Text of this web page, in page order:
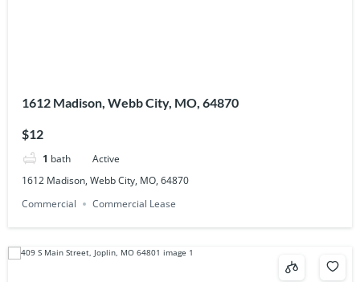
1612 Madison, Webb City, MO, 64870
$12
1 bath
Active
1612 Madison, Webb City, MO, 64870
Commercial
Commercial Lease